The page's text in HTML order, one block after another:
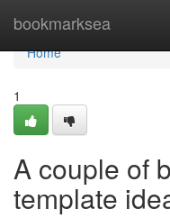
bookmarksea
Home
Home
1
A couple of
template